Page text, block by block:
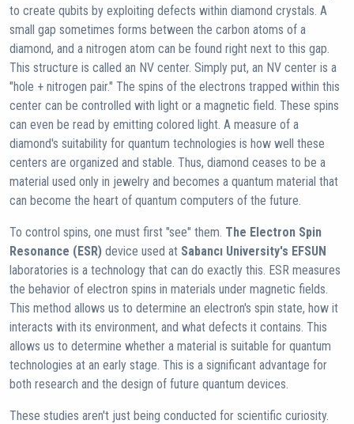
to create qubits by exploiting defects within diamond crystals. A
small gap sometimes forms between the carbon atoms of a
diamond, and a nitrogen atom can be found right next to this gap.
This structure is called an NV center. Simply put, an NV center is a
"hole + nitrogen pair." The spins of the electrons trapped within this
center can be controlled with light or a magnetic field. These spins
can even be read by emitting colored light. A measure of a
diamond's suitability for quantum technologies is how well these
centers are organized and stable. Thus, diamond ceases to be a
material used only in jewelry and becomes a quantum material that
can become the heart of quantum computers of the future.
To control spins, one must first "see" them. The Electron Spin
Resonance (ESR) device used at Sabancı University's EFSUN
laboratories is a technology that can do exactly this. ESR measures
the behavior of electron spins in materials under magnetic fields.
This method allows us to determine an electron's spin state, how it
interacts with its environment, and what defects it contains. This
allows us to determine whether a material is suitable for quantum
technologies at an early stage. This is a significant advantage for
both research and the design of future quantum devices.
These studies aren't just being conducted for scientific curiosity.